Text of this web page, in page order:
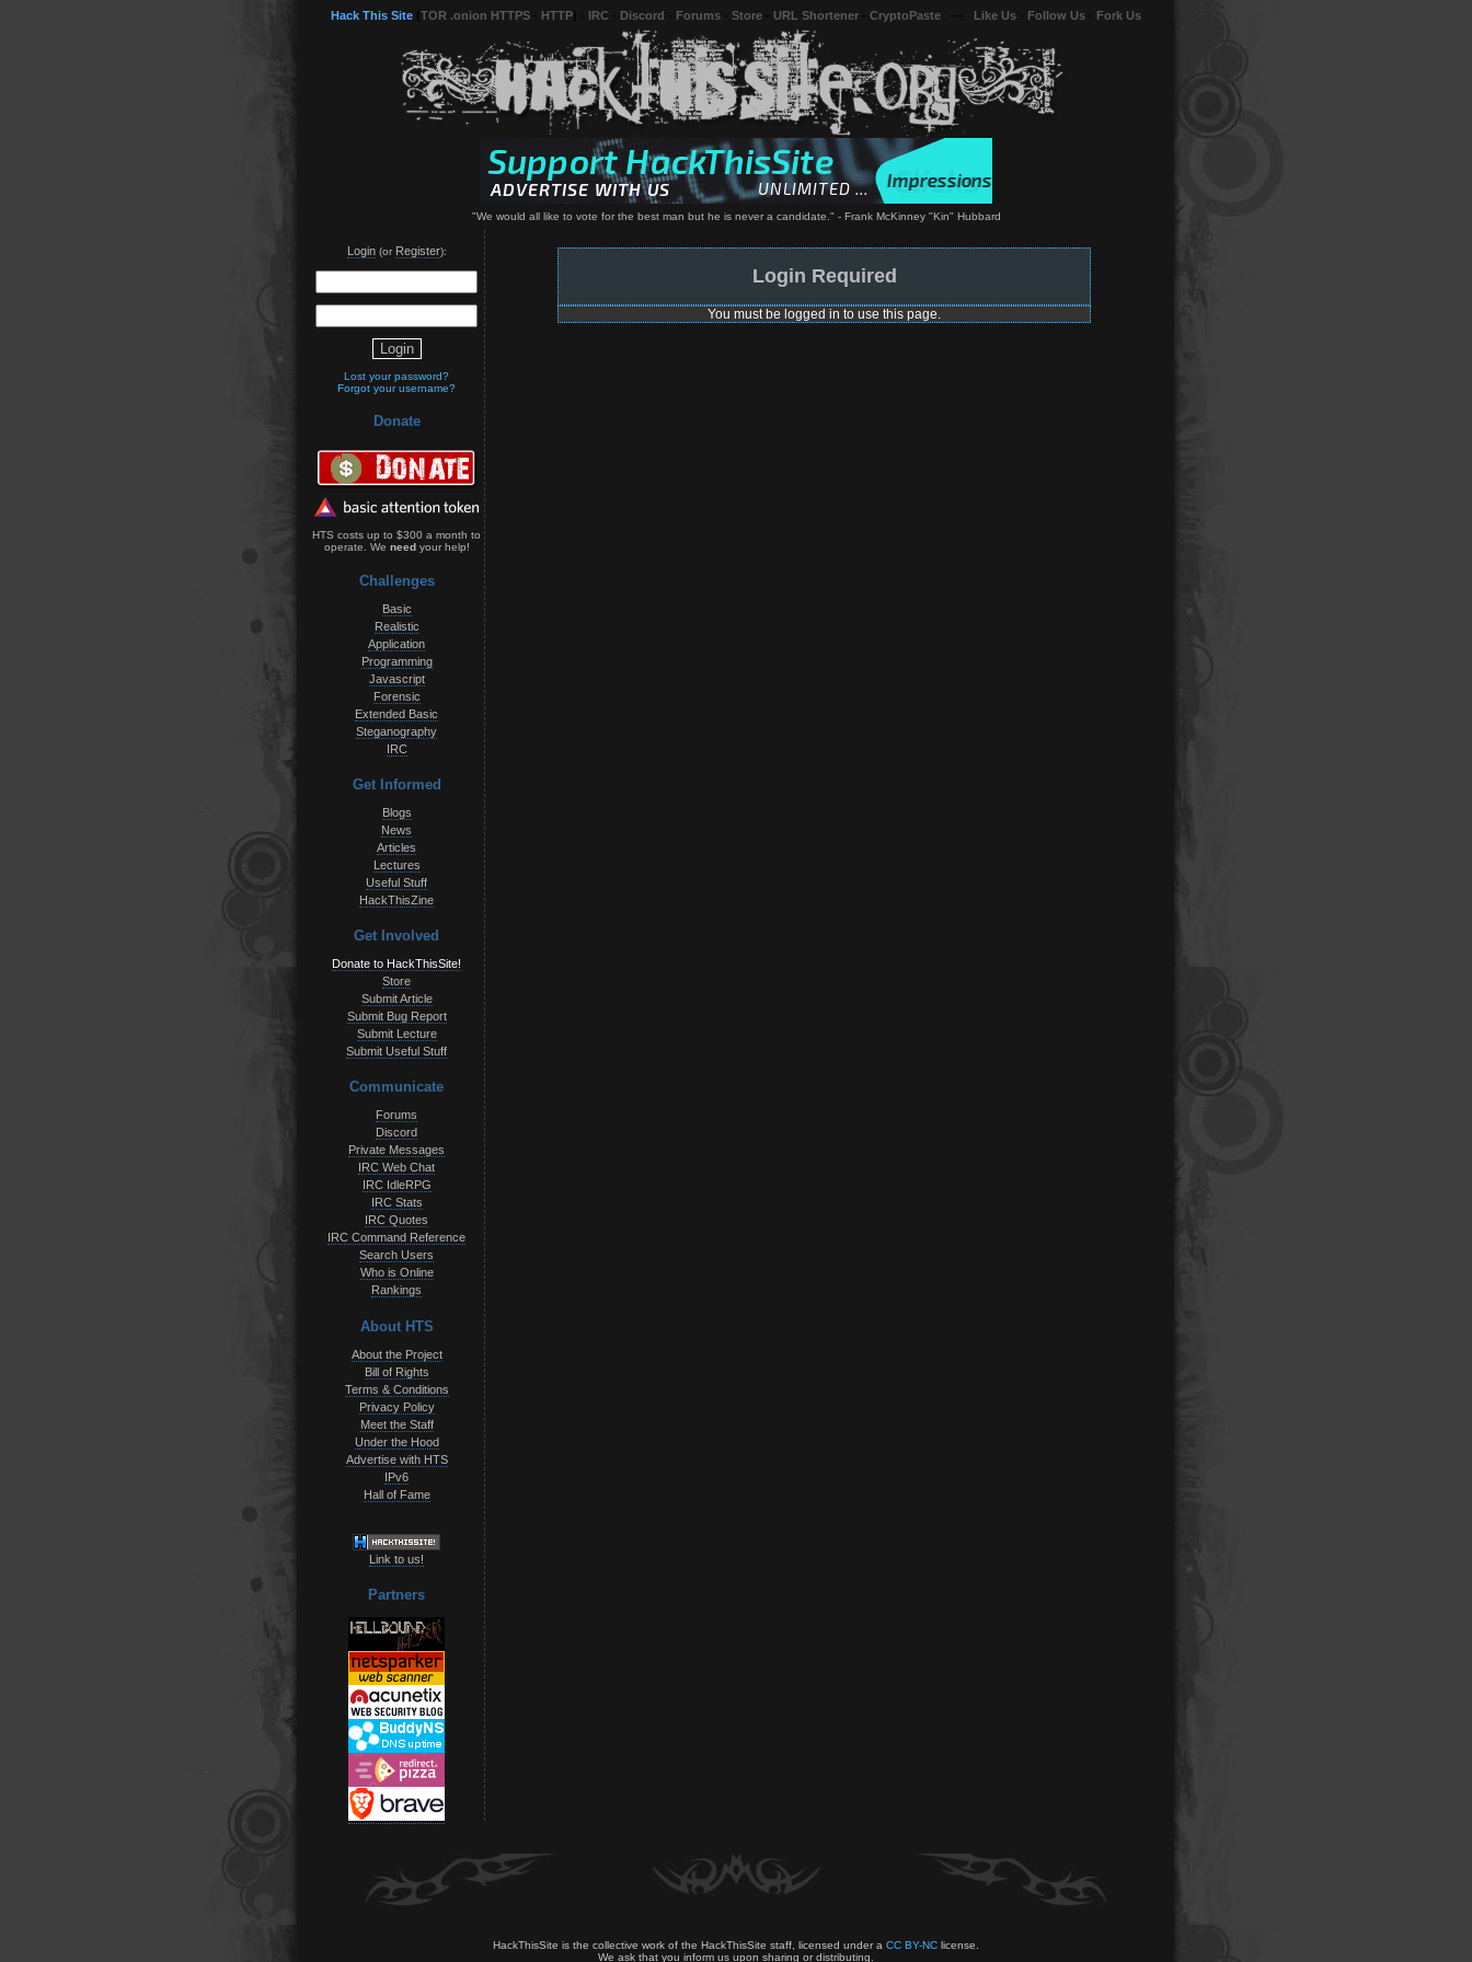
Hack This Site TOR .onion HTTPS HTTP IRC Discord Forums Store URL Shortener CryptoPaste Like Us Follow Us Fork Us
"We would all like to vote for the best man but he is never a candidate." - Frank McKinney "Kin" Hubbard
Login(or Register):
Lost your password?
Forgot your username?
Donate
HTS costs up to $300 a month to
operate. We needyour help!
Challenges
Basic
Realistic
Application
Programming
Javascript
Forensic
Extended Basic
Steganography
IRC
Get Informed
Blogs
News
Articles
Lectures
Useful Stuff
HackThisZine
Get Involved
Donate to HackThisSite!
Store
Submit Article
Submit Bug Report
Submit Lecture
Submit Useful Stuff
Communicate
Forums
Discord
Private Messages
IRC Web Chat
IRC IdleRPG
IRC Stats
IRC Quotes
IRC Command Reference
Search Users
Who is Online
Rankings
About HTS
About the Project
Bill of Rights
Terms & Conditions
Privacy Policy
Meet the Staff
Under the Hood
Advertise with HTS
IPv6
Hall of Fame
Link to us!
Partners
Login Required
You must be logged in to use this page.
HackThisSite is the collective work of the HackThisSite staff, licensed under a CC BY-NC license.
We ask that you inform us upon sharing or distributing.